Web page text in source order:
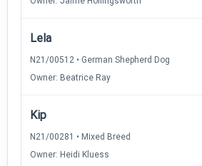
Lela
N21/00512 • German Shepherd Dog
Owner: Beatrice Ray
Kip
N21/00281 • Mixed Breed
Owner: Heidi Kluess